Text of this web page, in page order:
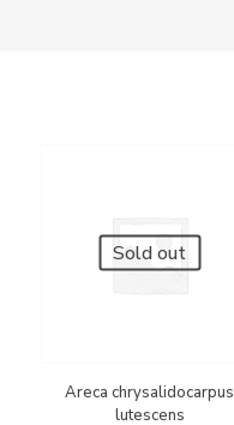
Sold out
Areca chrysalidocarpus
lutescens